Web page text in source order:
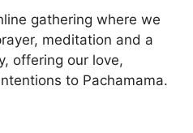
gathering where we
meditation and a
offering our love,
to Pachamama.